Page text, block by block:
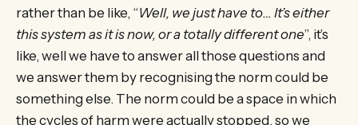
rather than be like, “Well, we just have to… It’s either
this system as it is now, or a totally different one”, it’s
like, well we have to answer all those questions and
we answer them by recognising the norm could be
something else. The norm could be a space in which
the cycles of harm were actually stopped, so we